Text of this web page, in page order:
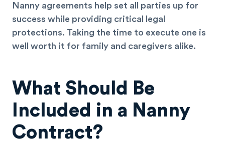
Nanny agreements help set all parties up for
success while providing critical legal
protections. Taking the time to execute one is
well worth it for family and caregivers alike.
What Should Be
Included in a Nanny
Contract?